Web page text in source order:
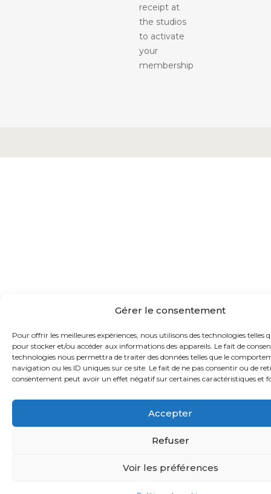
Gérer le consentement
Pour offrir les meilleures expériences, nous utilisons des technologies telles
pour stocker et/ou accéder aux informations des appareils. Le fait de
technologies nous permettra de traiter des données telles que le
navigation ou les ID uniques sur ce site. Le fait de ne pas consentir ou de
consentement peut avoir un effet négatif sur certaines caractéristiques et
Accepter
Refuser
Voir les préférences
receipt at
the studios
to activate
your
membership